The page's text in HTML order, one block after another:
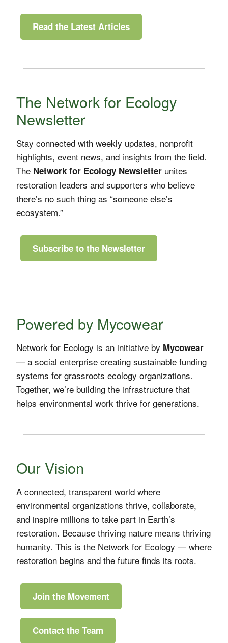
Read the Latest Articles
The Network for Ecology
Newsletter
Stay connected with weekly updates, nonprofit
highlights, event news, and insights from the field.
The Network for Ecology Newsletter unites
restoration leaders and supporters who believe
there’s no such thing as “someone else’s
ecosystem.”
Subscribe to the Newsletter
Powered by Mycowear
Network for Ecology is an initiative by Mycowear
— a social enterprise creating sustainable funding
systems for grassroots ecology organizations.
Together, we’re building the infrastructure that
helps environmental work thrive for generations.
Our Vision
A connected, transparent world where
environmental organizations thrive, collaborate,
and inspire millions to take part in Earth’s
restoration. Because thriving nature means thriving
humanity. This is the Network for Ecology — where
restoration begins and the future finds its roots.
Join the Movement
Contact the Team